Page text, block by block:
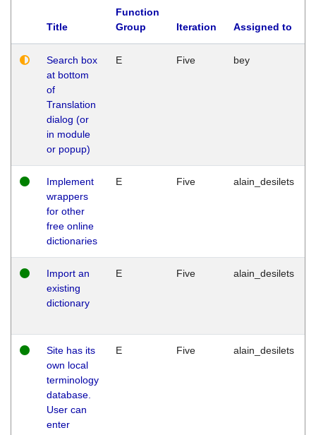
Title
Function
Group
Iteration Assigned to
Search box
at bottom
of
Translation
dialog (or
in module
or popup)
E Five bey
Implement
wrappers
for other
free online
dictionaries
E Five alain_desilets
Import an
existing
dictionary
E Five alain_desilets
Site has its
own local
terminology
database.
User can
enter
E Five alain_desilets